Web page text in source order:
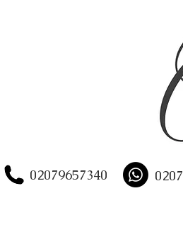
02079657340